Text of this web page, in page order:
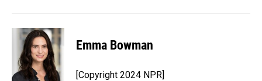
Emma Bowman
[Copyright 2024 NPR]